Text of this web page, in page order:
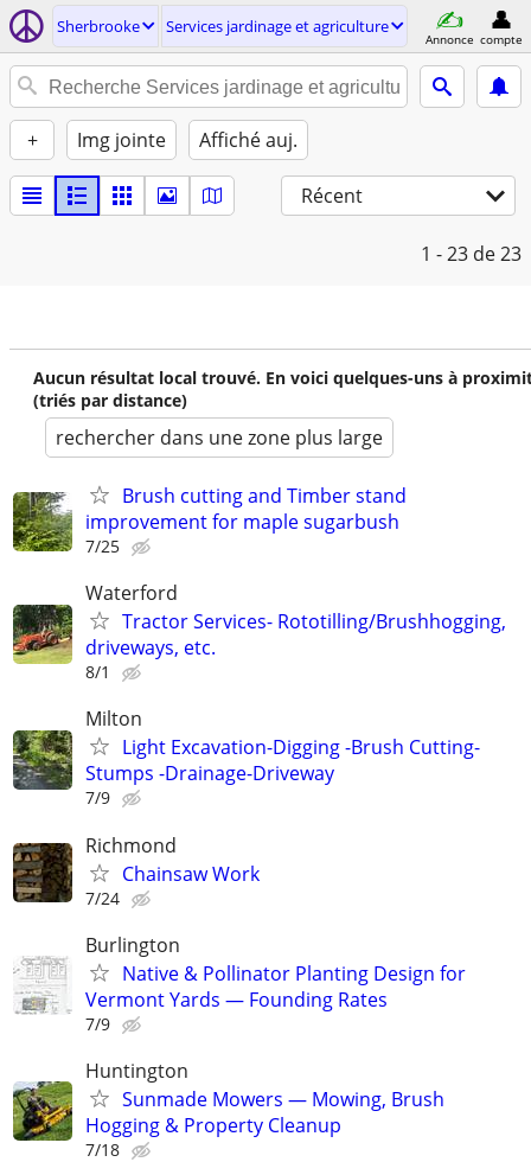
Sherbrooke Services jardinage et agriculture
Annonce compte
+ Img jointe Affiché auj.
Récent
1 - 23 de 23
Aucun résultat local trouvé. En voici quelques-uns à
(triés par distance)
rechercher dans une zone plus large
Brush cutting and Timber stand
improvement for maple sugarbush
7/25
Waterford
Tractor Services- Rototilling/Brushhogging,
driveways, etc.
8/1
Milton
Light Excavation-Digging -Brush Cutting-
Stumps -Drainage-Driveway
7/9
Richmond
Chainsaw Work
7/24
Burlington
Native & Pollinator Planting Design for
Vermont Yards — Founding Rates
7/9
Huntington
Sunmade Mowers — Mowing, Brush
Hogging & Property Cleanup
7/18